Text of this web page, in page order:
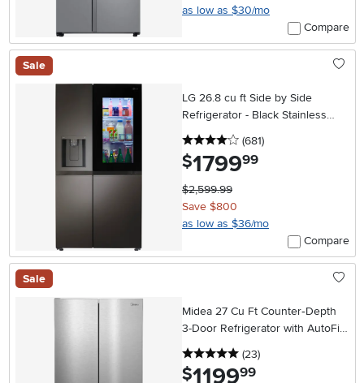
as low as $30/mo
Compare
Sale
LG 26.8 cu ft Side by Side
Refrigerator - Black Stainless
Steel
4 stars
(681reviews
)
$1799.99
$2,599.99
Save $800
as low as $36/mo
Compare
Sale
Midea 27 Cu Ft Counter‑Depth
3-Door Refrigerator with AutoFill
Water Pitcher – Stainless Steel
5 stars
(23reviews
)
$1199.99